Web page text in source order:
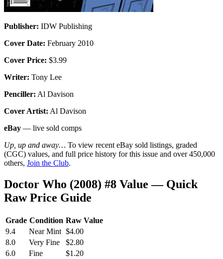
Publisher: IDW Publishing
Cover Date: February 2010
Cover Price: $3.99
Writer: Tony Lee
Penciller: Al Davison
Cover Artist: Al Davison
eBay — live sold comps
Up, up and away… To view recent eBay sold listings, graded
(CGC) values, and full price history for this issue and over 450,000
others, Join the Club.
Doctor Who (2008) #8 Value — Quick
Raw Price Guide
Grade Condition Raw Value
9.4
Near Mint $4.00
8.0
Very Fine
$2.80
6.0
Fine
$1.20